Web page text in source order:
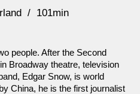
101min
people. After the Second
Broadway theatre, television
Edgar Snow, is world
China, he is the first journalist